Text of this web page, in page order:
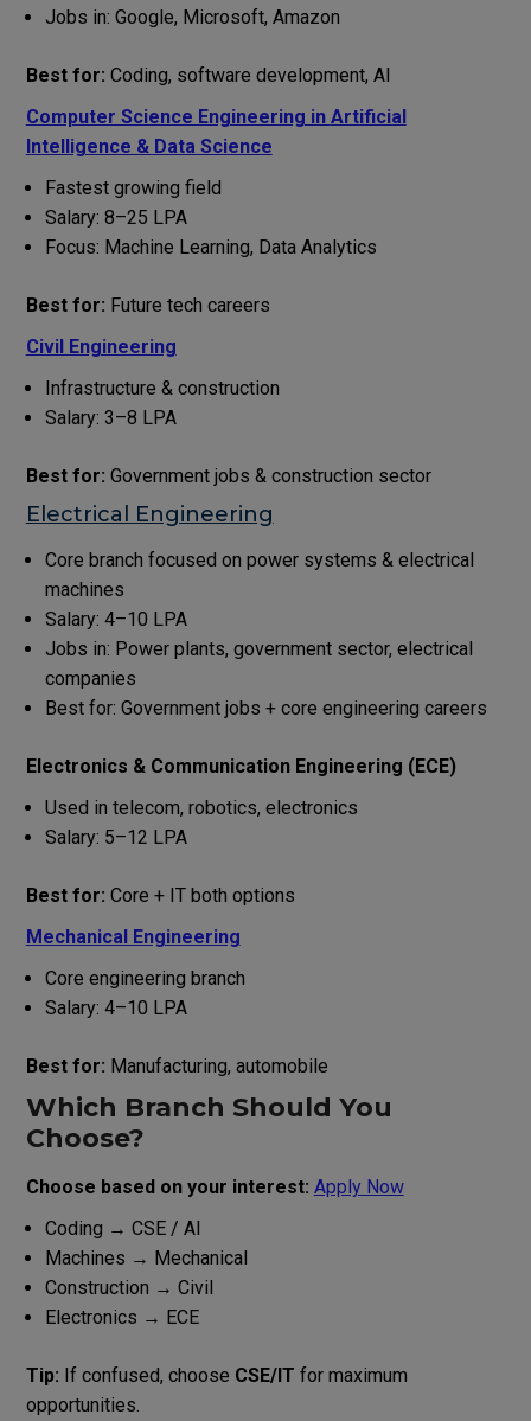
Jobs in: Google, Microsoft, Amazon
Best for: Coding, software development, AI
Computer Science Engineering in Artificial
Intelligence & Data Science
Fastest growing field
Salary: ₹8–25 LPA
Focus: Machine Learning, Data Analytics
Best for: Future tech careers
Civil Engineering
Infrastructure & construction
Salary: ₹3–8 LPA
Best for: Government jobs & construction sector
Electrical Engineering
Core branch focused on power systems & electrical
machines
Salary: ₹4–10 LPA
Jobs in: Power plants, government sector, electrical
companies
Best for: Government jobs + core engineering careers
Electronics & Communication Engineering (ECE)
Used in telecom, robotics, electronics
Salary: ₹5–12 LPA
Best for: Core + IT both options
Mechanical Engineering
Core engineering branch
Salary: ₹4–10 LPA
Best for: Manufacturing, automobile
Which Branch Should You
Choose?
Choose based on your interest: Apply Now
Coding → CSE / AI
Machines → Mechanical
Construction → Civil
Electronics → ECE
Tip: If confused, choose CSE/IT for maximum
opportunities.